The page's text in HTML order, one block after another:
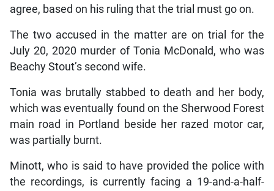
agree, based on his ruling that the trial must go on.
The two accused in the matter are on trial for the
July 20, 2020 murder of Tonia McDonald, who was
Beachy Stout’s second wife.
Tonia was brutally stabbed to death and her body,
which was eventually found on the Sherwood Forest
main road in Portland beside her razed motor car,
was partially burnt.
Minott, who is said to have provided the police with
the recordings, is currently facing a 19-and-a-half-